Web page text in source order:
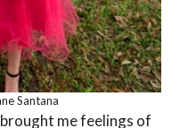
Santana
me feelings of